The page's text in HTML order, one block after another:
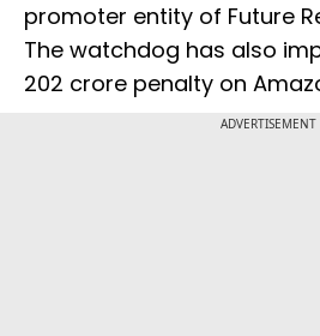
promoter entity of Future
The watchdog has also
202 crore penalty on
ADVERTISEMENT